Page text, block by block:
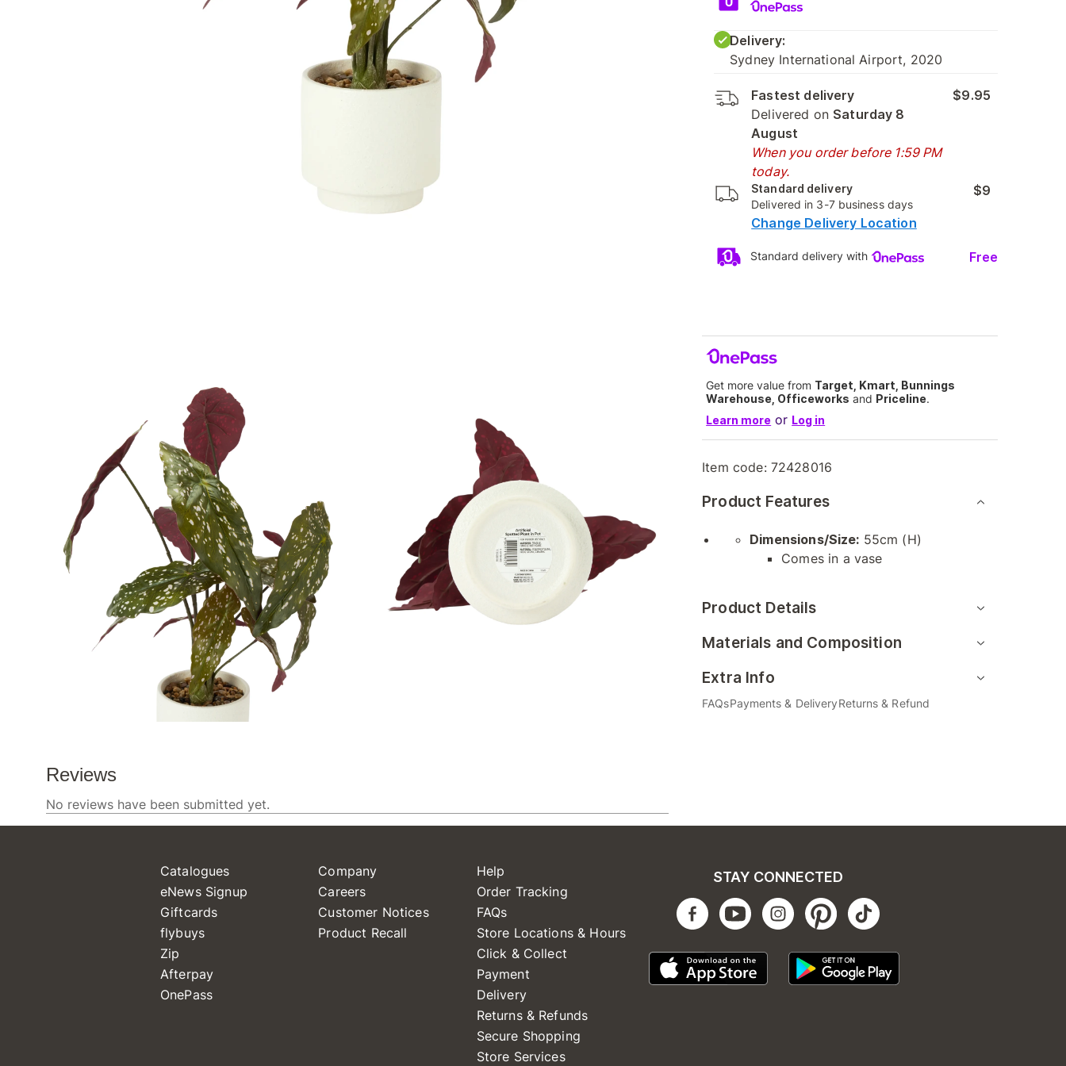
Delivery:
Sydney International Airport, 2020
Fastest delivery
Delivered on Saturday 8
August
When you order before 1:59 PM
today.
$9.95
Standard delivery
Delivered in 3-7 business days
$9
Change Delivery Location
Standard delivery with Free
Get more value from Target, Kmart, Bunnings
Warehouse, Officeworks and Priceline.
Learn more or Log in
Item code: 72428016
Product Features
Dimensions/Size: 55cm (H)
Comes in a vase
Product Details
Materials and Composition
Extra Info
FAQsPayments & DeliveryReturns & Refund
Catalogues
eNews Signup
Giftcards
flybuys
Zip
Afterpay
OnePass
Company
Careers
Customer Notices
Product Recall
Help
Order Tracking
FAQs
Store Locations & Hours
Click & Collect
Payment
Delivery
Returns & Refunds
Secure Shopping
Store Services
STAY CONNECTED